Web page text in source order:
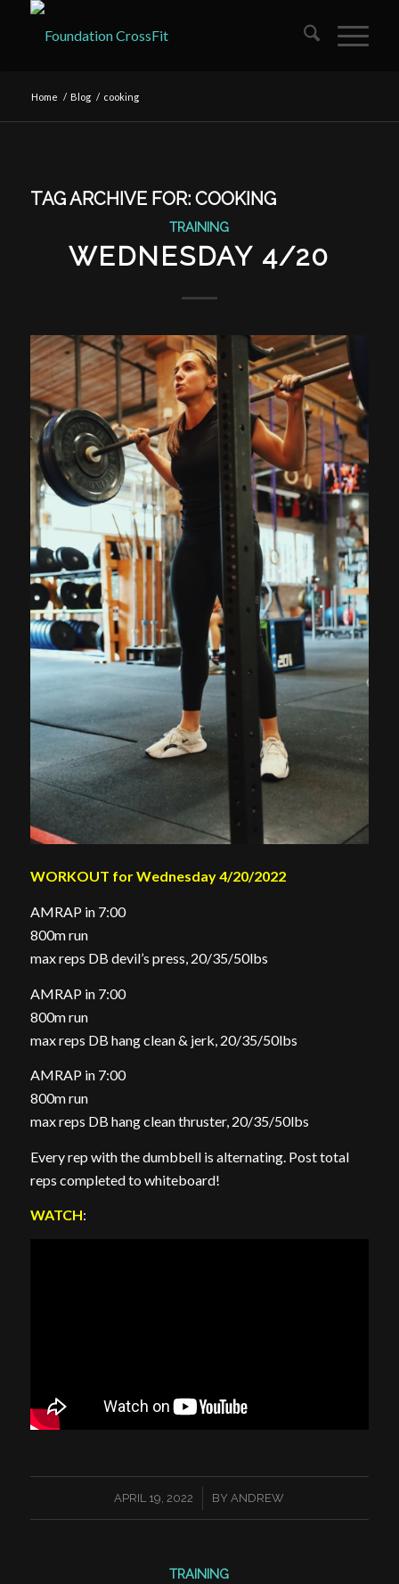
Home / Blog / cooking
TAG ARCHIVE FOR: COOKING
TRAINING
WEDNESDAY 4/20
WORKOUT for Wednesday 4/20/2022
AMRAP in 7:00
800m run
max reps DB devil’s press, 20/35/50lbs
AMRAP in 7:00
800m run
max reps DB hang clean & jerk, 20/35/50lbs
AMRAP in 7:00
800m run
max reps DB hang clean thruster, 20/35/50lbs
Every rep with the dumbbell is alternating. Post total
reps completed to whiteboard!
WATCH:
APRIL 19, 2022
/ BYANDREW
TRAINING